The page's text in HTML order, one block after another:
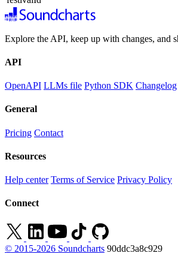
Explore the API, keep up with changes, and
API
OpenAPI LLMs file Python SDK Changelog
General
Pricing Contact
Resources
Help center Terms of Service Privacy Policy
Connect
© 2015-2026 Soundcharts 90ddc3a8c929